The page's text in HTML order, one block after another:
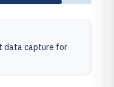
data capture for